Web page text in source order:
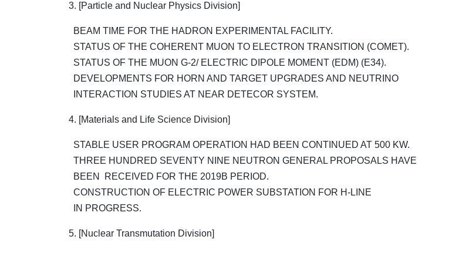
3. [Particle and Nuclear Physics Division]
BEAM TIME FOR THE HADRON EXPERIMENTAL FACILITY.
STATUS OF THE COHERENT MUON TO ELECTRON TRANSITION (COMET).
STATUS OF THE MUON G-2/ ELECTRIC DIPOLE MOMENT (EDM) (E34).
DEVELOPMENTS FOR HORN AND TARGET UPGRADES AND NEUTRINO
INTERACTION STUDIES AT NEAR DETECOR SYSTEM.
4. [Materials and Life Science Division]
STABLE USER PROGRAM OPERATION HAD BEEN CONTINUED AT 500 KW.
THREE HUNDRED SEVENTY NINE NEUTRON GENERAL PROPOSALS HAVE
BEEN RECEIVED FOR THE 2019B PERIOD.
CONSTRUCTION OF ELECTRIC POWER SUBSTATION FOR H-LINE
IN PROGRESS.
5. [Nuclear Transmutation Division]